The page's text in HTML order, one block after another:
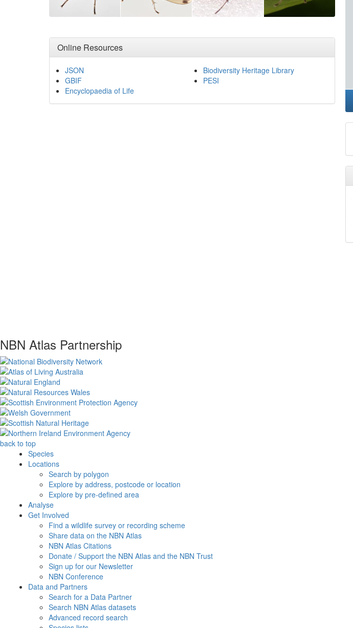
Online Resources
JSON
GBIF
Encyclopaedia of Life
Biodiversity Heritage Library
PESI
NBN Atlas Partnership
back to top
Species
Locations
Search by polygon
Explore by address, postcode or location
Explore by pre-defined area
Analyse
Get Involved
Find a wildlife survey or recording scheme
Share data on the NBN Atlas
NBN Atlas Citations
Donate / Support the NBN Atlas and the NBN Trust
Sign up for our Newsletter
NBN Conference
Data and Partners
Search for a Data Partner
Search NBN Atlas datasets
Advanced record search